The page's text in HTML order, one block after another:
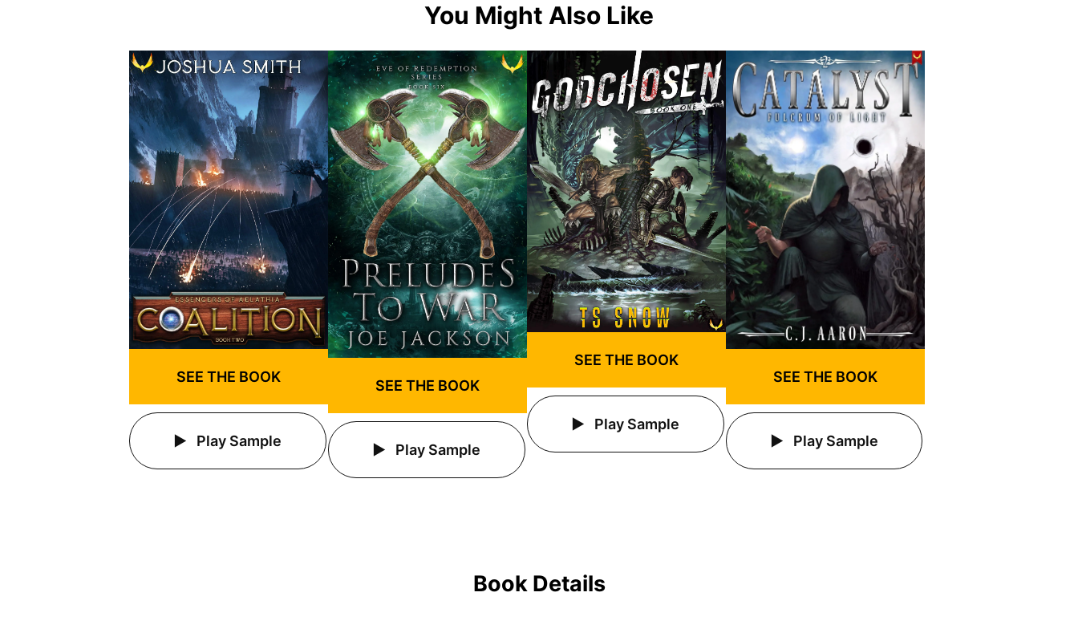
You Might Also Like
SEE THE BOOK
Play Sample
SEE THE BOOK
Play Sample
SEE THE BOOK
Play Sample
SEE THE BOOK
Play Sample
Book Details